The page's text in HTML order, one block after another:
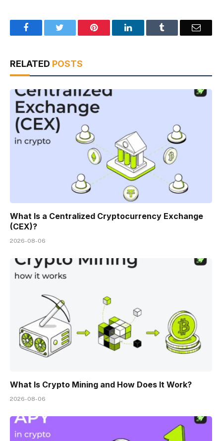
Facebook Pinterest LinkedIn Email
RELATED POSTS
What Is a Centralized Cryptocurrency Exchange
(CEX)?
2026-08-06
What Is Crypto Mining and How Does It Work?
2026-08-06